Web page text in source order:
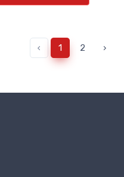
‹ 1 2 ›